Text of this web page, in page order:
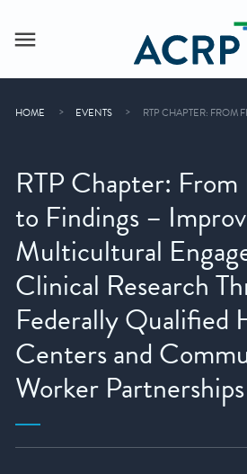
HOME EVENTS RTP CHAPTER: FROM
RTP Chapter:
to Findings –
Multicultural
Clinical Research
Federally Qualified
Centers and
Worker Partnerships